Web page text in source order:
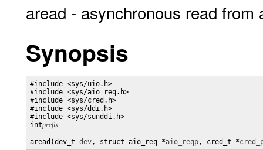
aread - asynchronous read from
Synopsis
#include <sys/uio.h>
#include <sys/aio_req.h>
#include <sys/cred.h>
#include <sys/ddi.h>
#include <sys/sunddi.h>
intprefix
aread(dev_t dev, struct aio_req *aio_reqp, cred_t *